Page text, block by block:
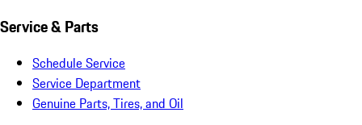
Service & Parts
Schedule Service
Service Department
Genuine Parts, Tires, and Oil